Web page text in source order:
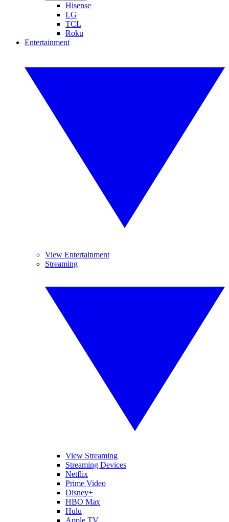
Hisense
LG
TCL
Roku
Entertainment
View Entertainment
Streaming
View Streaming
Streaming Devices
Netflix
Prime Video
Disney+
HBO Max
Hulu
Apple TV